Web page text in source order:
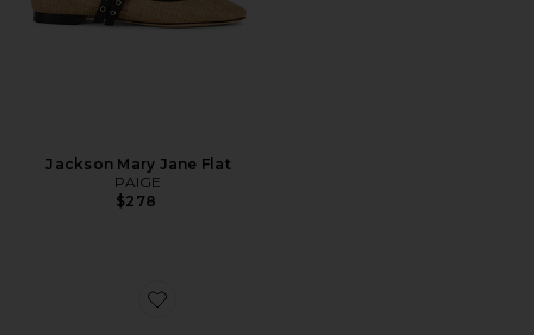
Jackson Mary Jane Flat
PAIGE
$278
Favorite Madrid Big Buckle Eva Sandal